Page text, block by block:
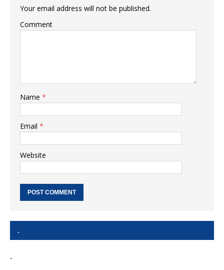
Your email address will not be published.
Comment
Name *
Email *
Website
.
.